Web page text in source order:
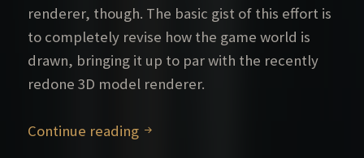
renderer, though. The basic gist of this effort is
to completely revise how the game world is
drawn, bringing it up to par with the recently
redone 3D model renderer.
Continue reading Status update